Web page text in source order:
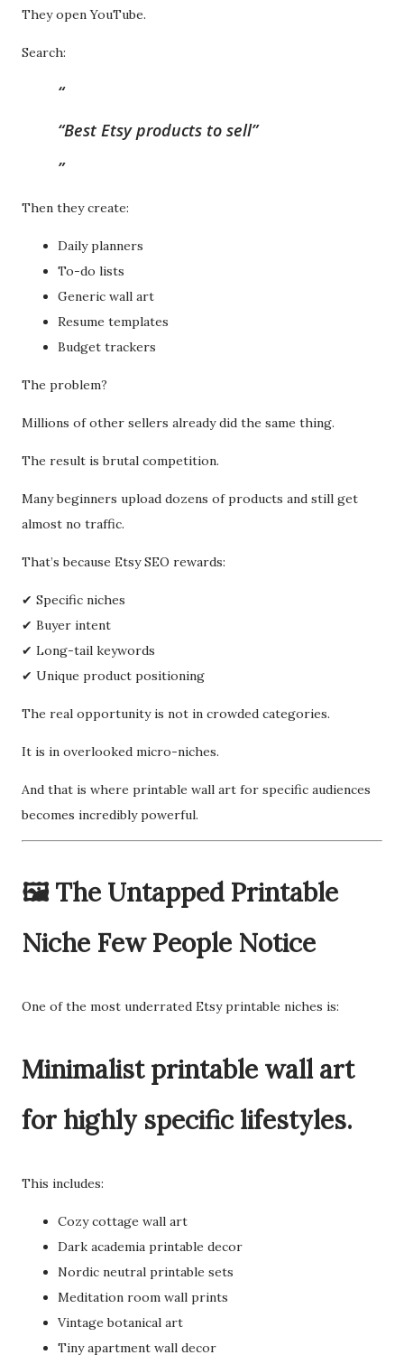
They open YouTube.
Search:
“Best Etsy products to sell”
Then they create:
Daily planners
To-do lists
Generic wall art
Resume templates
Budget trackers
The problem?
Millions of other sellers already did the same thing.
The result is brutal competition.
Many beginners upload dozens of products and still get
almost no traffic.
That’s because Etsy SEO rewards:
✔ Specific niches
✔ Buyer intent
✔ Long-tail keywords
✔ Unique product positioning
The real opportunity is not in crowded categories.
It is in overlooked micro-niches.
And that is where printable wall art for specific audiences
becomes incredibly powerful.
🖼️ The Untapped Printable
Niche Few People Notice
One of the most underrated Etsy printable niches is:
Minimalist printable wall art
for highly specific lifestyles.
This includes:
Cozy cottage wall art
Dark academia printable decor
Nordic neutral printable sets
Meditation room wall prints
Vintage botanical art
Tiny apartment wall decor